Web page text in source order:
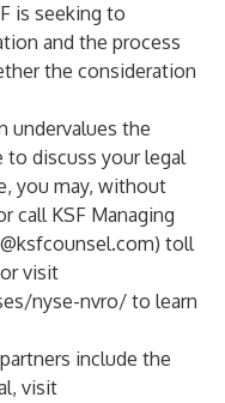
is seeking to
and the process
the consideration
undervalues the
discuss your legal
you may, without
call KSF Managing
) toll
visit
nyse-nvro/ to learn
include the
visit